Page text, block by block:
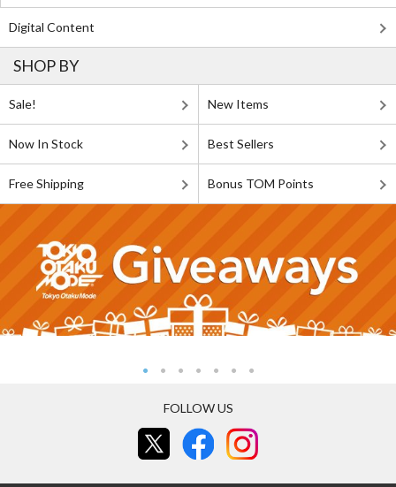
Digital Content
SHOP BY
Sale! New Items
Now In Stock Best Sellers
Free Shipping Bonus TOM Points
FOLLOW US